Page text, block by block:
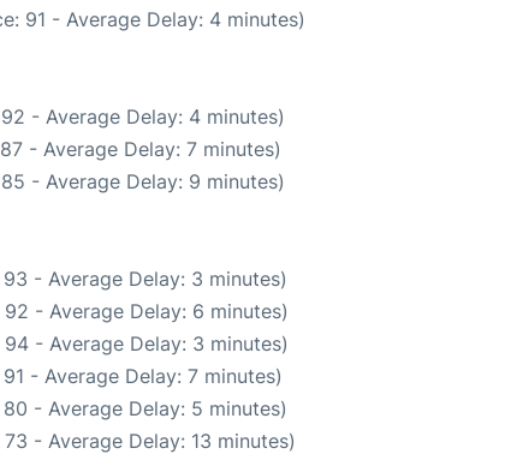
91 - Average Delay: 4 minutes)
- Average Delay: 4 minutes)
- Average Delay: 7 minutes)
- Average Delay: 9 minutes)
- Average Delay: 3 minutes)
- Average Delay: 6 minutes)
- Average Delay: 3 minutes)
- Average Delay: 7 minutes)
- Average Delay: 5 minutes)
- Average Delay: 13 minutes)